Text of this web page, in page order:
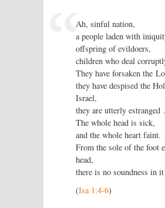
Ah, sinful nation,
a people laden with
offspring of evildoers,
children who deal
They have forsaken the
they have despised the
Israel,
they are utterly
The whole head is sick,
and the whole heart faint.
From the sole of the foot
head,
there is no soundness in
(Isa 1:4-6)